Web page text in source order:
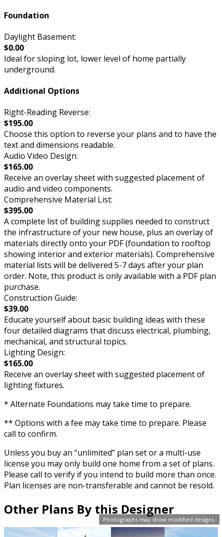
Photographs may show modified designs.
Foundation
Daylight Basement:
$0.00
Ideal for sloping lot, lower level of home partially
underground.
Additional Options
Right-Reading Reverse:
$195.00
Choose this option to reverse your plans and to have the
text and dimensions readable.
Audio Video Design:
$165.00
Receive an overlay sheet with suggested placement of
audio and video components.
Comprehensive Material List:
$395.00
A complete list of building supplies needed to construct
the infrastructure of your new house, plus an overlay of
materials directly onto your PDF (foundation to rooftop
showing interior and exterior materials). Comprehensive
material lists will be delivered 5-7 days after your plan
order. Note, this product is only available with a PDF plan
purchase.
Construction Guide:
$39.00
Educate yourself about basic building ideas with these
four detailed diagrams that discuss electrical, plumbing,
mechanical, and structural topics.
Lighting Design:
$165.00
Receive an overlay sheet with suggested placement of
lighting fixtures.
* Alternate Foundations may take time to prepare.
** Options with a fee may take time to prepare. Please
call to confirm.
Unless you buy an “unlimited” plan set or a multi-use
license you may only build one home from a set of plans.
Please call to verify if you intend to build more than once.
Plan licenses are non-transferable and cannot be resold.
Other Plans By this Designer